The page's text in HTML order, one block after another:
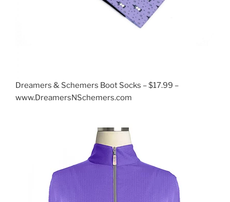
Dreamers & Schemers Boot Socks – $17.99 –
www.DreamersNSchemers.com